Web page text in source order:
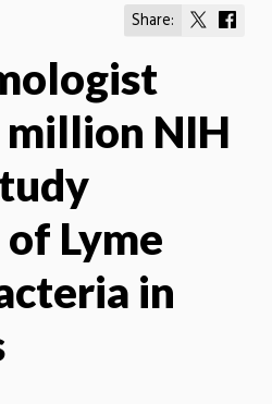
Share:
Share
NIH
Lyme
in